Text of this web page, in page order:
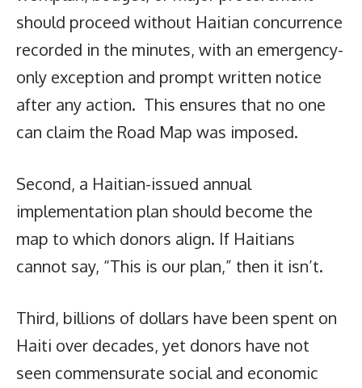
should proceed without Haitian concurrence
recorded in the minutes, with an emergency-
only exception and prompt written notice
after any action. This ensures that no one
can claim the Road Map was imposed.
Second, a Haitian-issued annual
implementation plan should become the
map to which donors align. If Haitians
cannot say, “This is our plan,” then it isn’t.
Third, billions of dollars have been spent on
Haiti over decades, yet donors have not
seen commensurate social and economic